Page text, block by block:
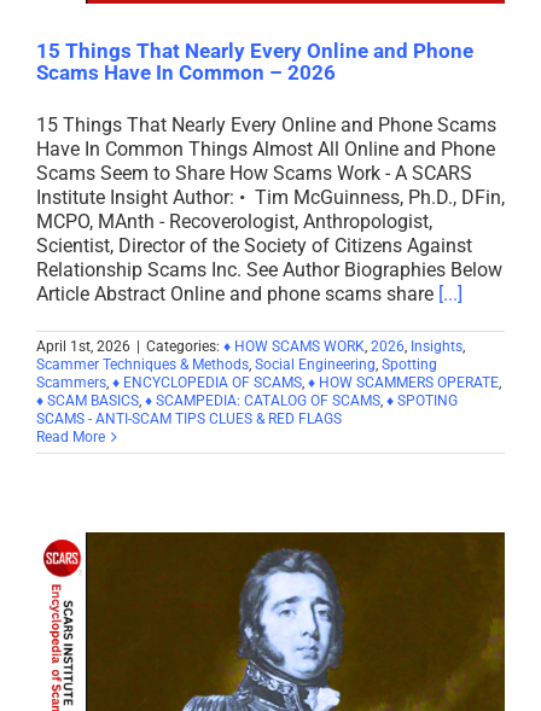
15 Things That Nearly Every Online and Phone
Scams Have In Common – 2026
15 Things That Nearly Every Online and Phone Scams
Have In Common Things Almost All Online and Phone
Scams Seem to Share How Scams Work - A SCARS
Institute Insight Author: • Tim McGuinness, Ph.D., DFin,
MCPO, MAnth - Recoverologist, Anthropologist,
Scientist, Director of the Society of Citizens Against
Relationship Scams Inc. See Author Biographies Below
Article Abstract Online and phone scams share [...]
April 1st, 2026 Categories: ♦ HOW SCAMS WORK, 2026, Insights,
Scammer Techniques & Methods, Social Engineering, Spotting
Scammers, ♦ ENCYCLOPEDIA OF SCAMS, ♦ HOW SCAMMERS OPERATE,
♦ SCAM BASICS, ♦ SCAMPEDIA: CATALOG OF SCAMS, ♦ SPOTING
SCAMS - ANTI-SCAM TIPS CLUES & RED FLAGS
Read More